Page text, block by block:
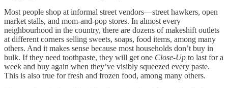
Most people shop at informal street vendors—street hawkers, open
market stalls, and mom-and-pop stores. In almost every
neighbourhood in the country, there are dozens of makeshift outlets
at different corners selling sweets, soaps, food items, among many
others. And it makes sense because most households don’t buy in
bulk. If they need toothpaste, they will get one Close-Up to last for a
week and buy again when they’ve visibly squeezed every paste.
This is also true for fresh and frozen food, among many others.